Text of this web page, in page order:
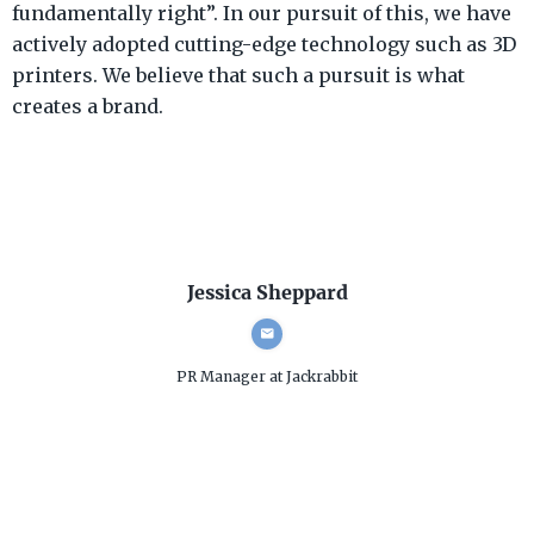
fundamentally right”. In our pursuit of this, we have
actively adopted cutting-edge technology such as 3D
printers. We believe that such a pursuit is what
creates a brand.
Jessica Sheppard
PR Manager at Jackrabbit